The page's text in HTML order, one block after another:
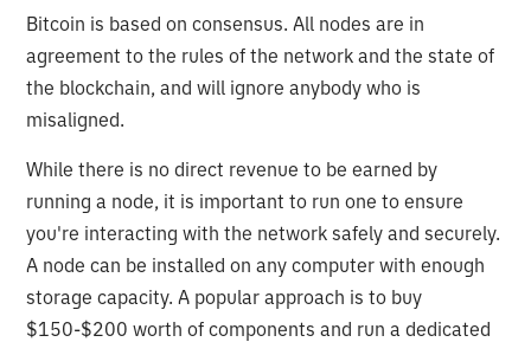
Bitcoin is based on consensus. All nodes are in
agreement to the rules of the network and the state of
the blockchain, and will ignore anybody who is
misaligned.
While there is no direct revenue to be earned by
running a node, it is important to run one to ensure
you're interacting with the network safely and securely.
A node can be installed on any computer with enough
storage capacity. A popular approach is to buy
$150-$200 worth of components and run a dedicated